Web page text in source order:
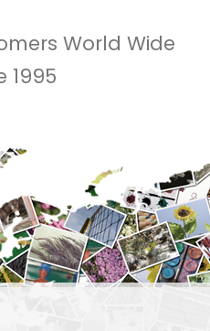
World Wide
1995